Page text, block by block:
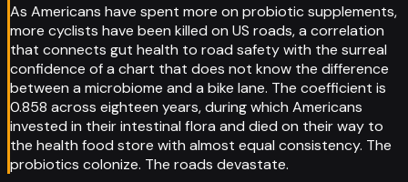
As Americans have spent more on probiotic supplements,
more cyclists have been killed on US roads, a correlation
that connects gut health to road safety with the surreal
confidence of a chart that does not know the difference
between a microbiome and a bike lane. The coefficient is
0.858 across eighteen years, during which Americans
invested in their intestinal flora and died on their way to
the health food store with almost equal consistency. The
probiotics colonize. The roads devastate.